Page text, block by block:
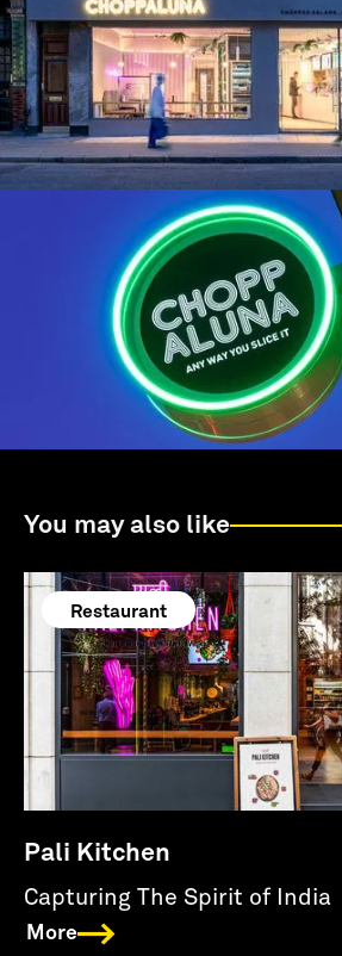
You may also like
Restaurant
Pali Kitchen
Capturing The Spirit of India
More